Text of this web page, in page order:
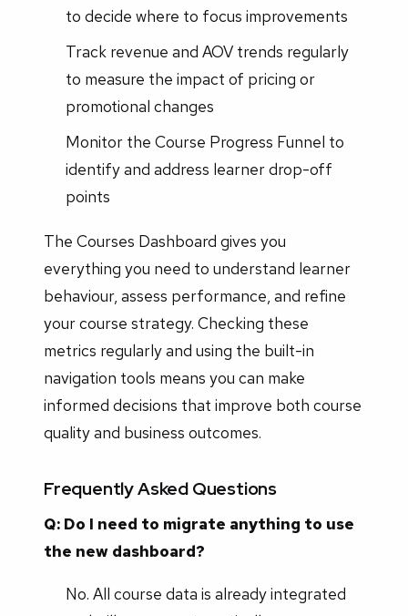
to decide where to focus improvements
Track revenue and AOV trends regularly
to measure the impact of pricing or
promotional changes
Monitor the Course Progress Funnel to
identify and address learner drop-off
points
The Courses Dashboard gives you
everything you need to understand learner
behaviour, assess performance, and refine
your course strategy. Checking these
metrics regularly and using the built-in
navigation tools means you can make
informed decisions that improve both course
quality and business outcomes.
Frequently Asked Questions
Q: Do I need to migrate anything to use
the new dashboard?
No. All course data is already integrated